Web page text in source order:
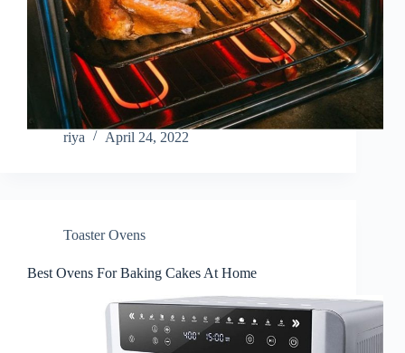
riya April 24, 2022
Toaster Ovens
Best Ovens For Baking Cakes At Home